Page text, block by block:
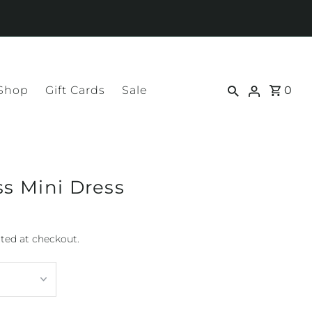
Gift Cards Sale 0
Mini Dress
at checkout.